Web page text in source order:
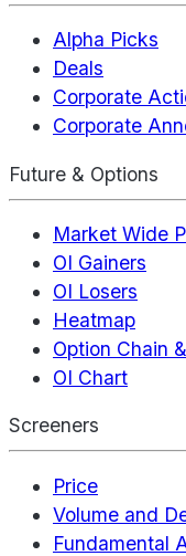
Alpha Picks
Deals
Corporate
Corporate
Future & Options
Market Wide
OI Gainers
OI Losers
Heatmap
Option Chain
OI Chart
Screeners
Price
Volume and
Fundamental